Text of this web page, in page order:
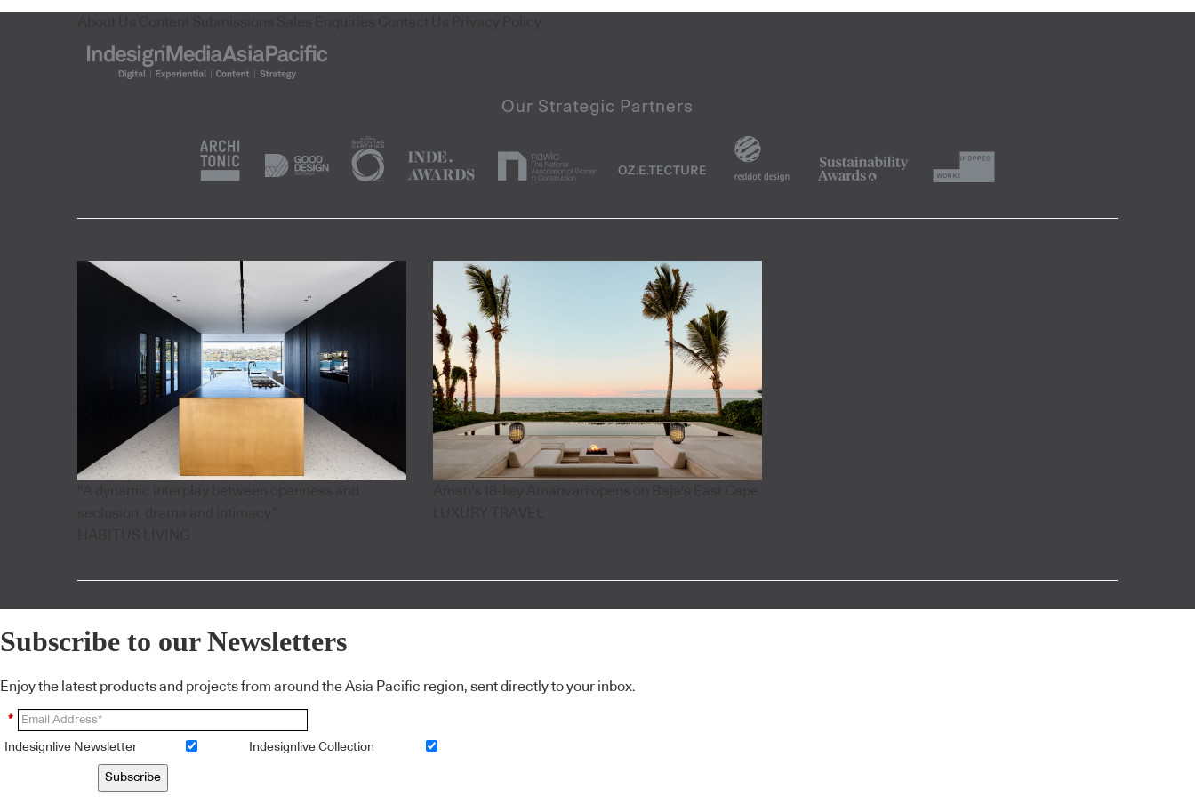
Subscribe to our Newsletters
Enjoy the latest products and projects from around the Asia Pacific region, sent directly to your inbox.
*
Indesignlive Newsletter Indesignlive Collection
Subscribe